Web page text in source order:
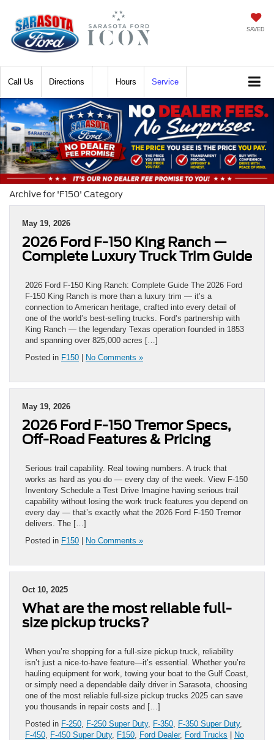
SAVED
Call Directions Hours Service
Archive for 'F150' Category
May 19, 2026
2026 Ford F-150 King Ranch —
Complete Luxury Truck Trim Guide
2026 Ford F-150 King Ranch: Complete Guide The 2026 Ford
F-150 King Ranch is more than a luxury trim — it’s a
connection to American heritage, crafted into every detail of
one of the world’s best-selling trucks. Ford’s partnership with
King Ranch — the legendary Texas operation founded in 1853
and spanning over 825,000 acres […]
Posted in F150 | No Comments »
May 19, 2026
2026 Ford F-150 Tremor Specs,
Off-Road Features & Pricing
Serious trail capability. Real towing numbers. A truck that
works as hard as you do — every day of the week. View F-150
Inventory Schedule a Test Drive Imagine having serious trail
capability without losing the work truck features you depend on
every day — that’s exactly what the 2026 Ford F-150 Tremor
delivers. The […]
Posted in F150 | No Comments »
Oct 10, 2025
What are the most reliable full-
size pickup trucks?
When you’re shopping for a full-size pickup truck, reliability
isn’t just a nice-to-have feature—it’s essential. Whether you’re
hauling equipment for work, towing your boat to the Gulf Coast,
or simply need a dependable daily driver in Sarasota, choosing
one of the most reliable full-size pickup trucks 2025 can save
you thousands in repair costs and […]
Posted in F-250 F-250 Super Duty, F-350 F-350 Super Duty,
F-450 F-450 Super Duty, F150 Ford Dealer, Ford Trucks | No